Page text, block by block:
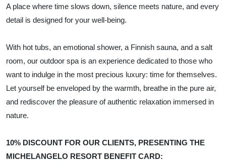
A place where time slows down, silence meets nature, and every
detail is designed for your well-being.
With hot tubs, an emotional shower, a Finnish sauna, and a salt
room, our outdoor spa is an experience dedicated to those who
want to indulge in the most precious luxury: time for themselves.
Let yourself be enveloped by the warmth, breathe in the pure air,
and rediscover the pleasure of authentic relaxation immersed in
nature.
10% DISCOUNT FOR OUR CLIENTS, PRESENTING THE
MICHELANGELO RESORT BENEFIT CARD: